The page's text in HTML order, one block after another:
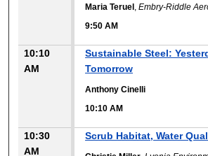
Maria Teruel ,Embry-Riddle
9:50 AM
10:10
AM
Sustainable Steel:
Tomorrow
Anthony Cinelli
10:10 AM
10:30
AM
Scrub Habitat, Water